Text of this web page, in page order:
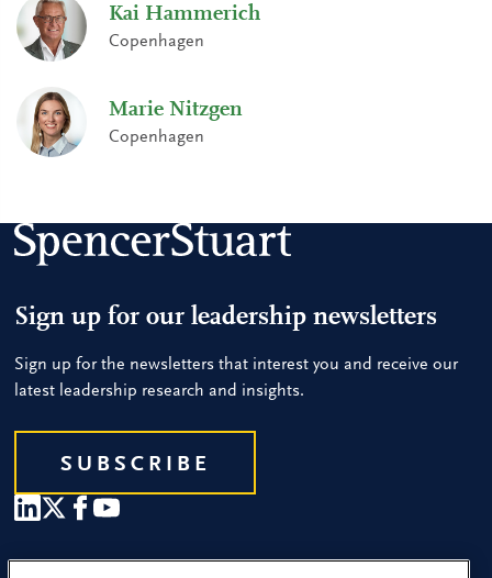
Kai Hammerich
Copenhagen
Marie Nitzgen
Copenhagen
Sign up for our leadership newsletters
Sign up for the newsletters that interest you and receive our
latest leadership research and insights.
SUBSCRIBE